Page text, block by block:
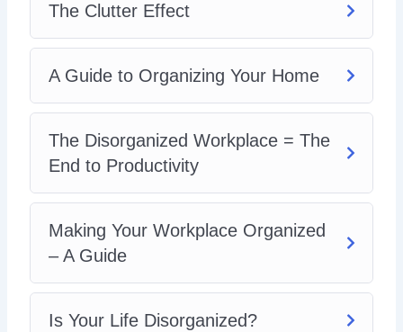
A Guide to an Organized Mind
The Clutter Effect
A Guide to Organizing Your Home
The Disorganized Workplace = The
End to Productivity
Making Your Workplace Organized
– A Guide
Is Your Life Disorganized?